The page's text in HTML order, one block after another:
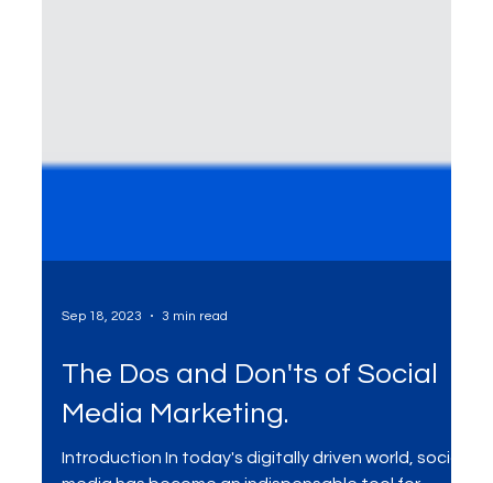
Sep 18, 2023 3 min read
The Dos and Don'ts of Social
Media Marketing.